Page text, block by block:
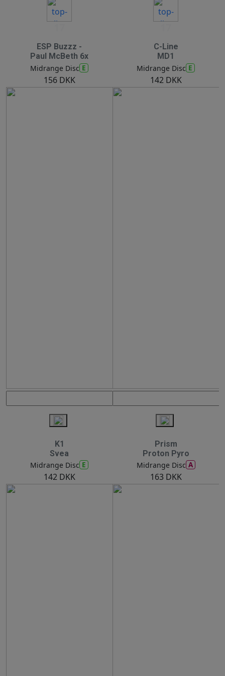
ESP Buzzz -
Paul McBeth 6x
Midrange Disc E
156 DKK
C-Line
MD1
Midrange Disc E
142 DKK
K1
Svea
Midrange Disc E
142 DKK
Prism
Proton Pyro
Midrange Disc A
163 DKK